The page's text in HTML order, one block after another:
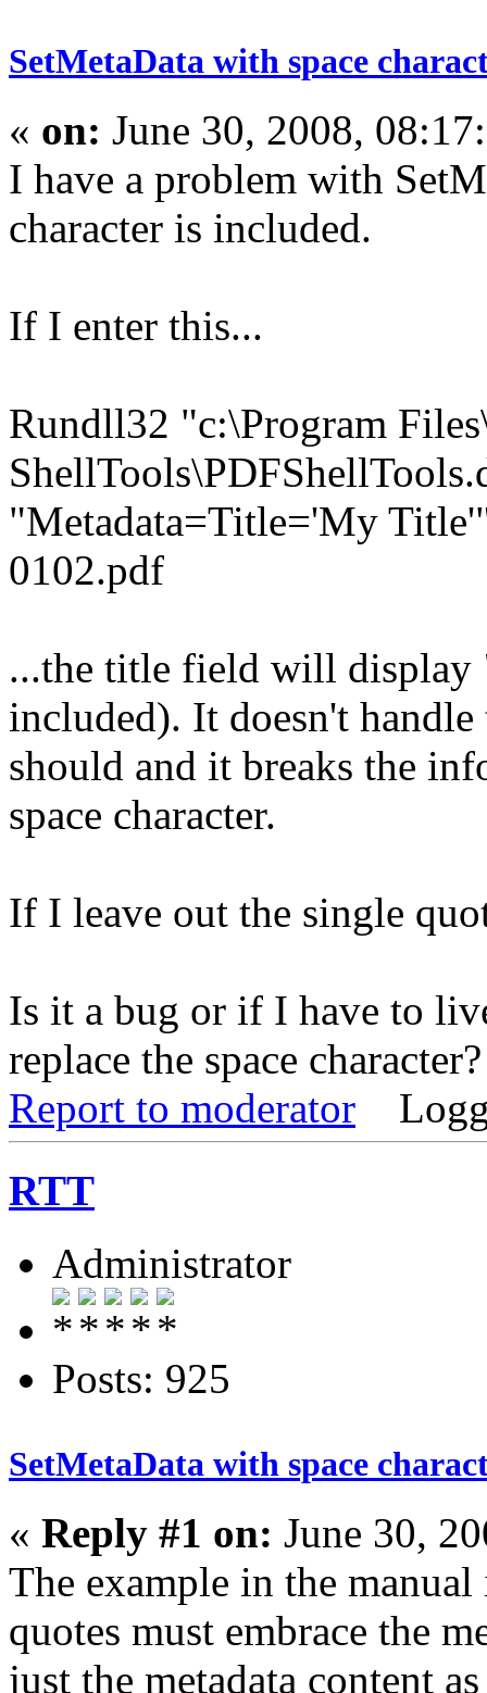
SetMetaData with space
« on: June 30, 2008,
I have a problem with
character is included.
If I enter this...
Rundll32 "c:\Program
"Metadata=Title='My
0102.pdf
...the title field will display
included). It doesn't
should and it breaks the
space character.
If I leave out the single
Is it a bug or if I have to
replace the space character?
Report to moderator
RTT
Administrator
Posts: 925
SetMetaData with space
« Reply #1 on: June 30,
The example in the
quotes must embrace the
just the metadata content